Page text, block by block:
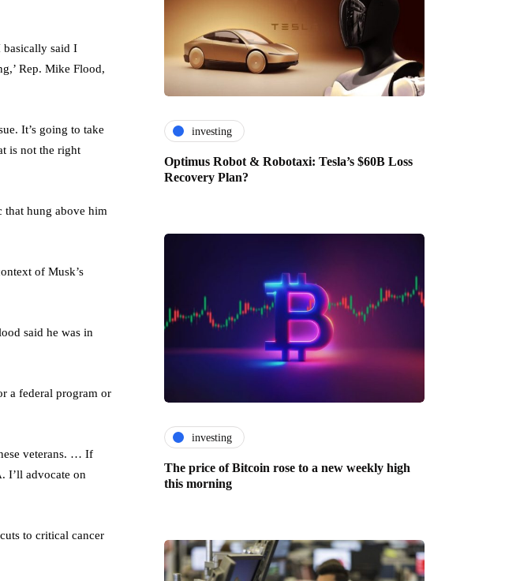
basically said I
Rep. Mike Flood,
It’s going to take
is not the right
hung above him
of Musk’s
said he was in
a federal program or
veterans. … If
I’ll advocate on
to critical cancer
investing
Optimus Robot & Robotaxi: Tesla’s $60B Loss
Recovery Plan?
investing
The price of Bitcoin rose to a new weekly high
this morning